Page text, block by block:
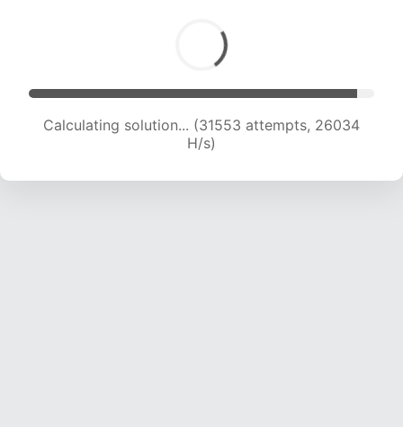
Calculating solution... (32812 attempts, 24990
H/s)